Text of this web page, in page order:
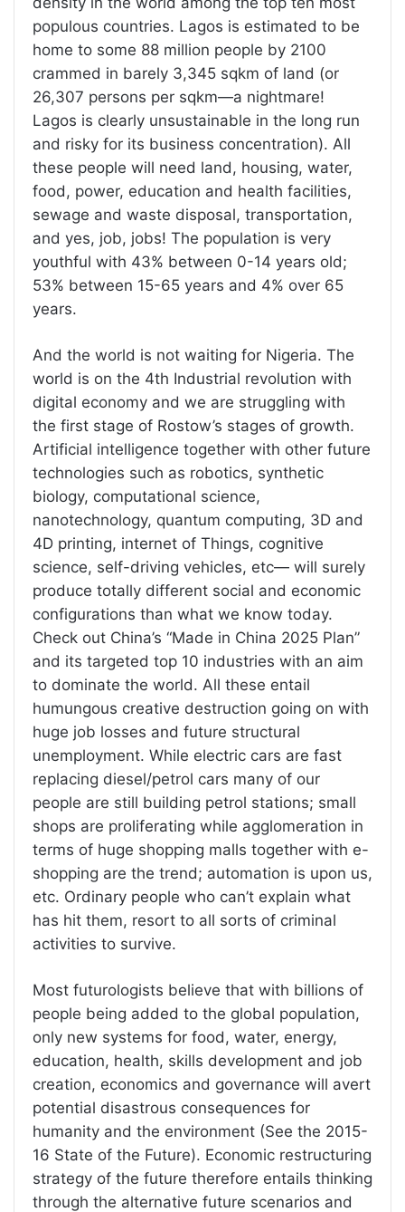
populous countries. Lagos is estimated to be
home to some 88 million people by 2100
crammed in barely 3,345 sqkm of land (or
26,307 persons per sqkm—a nightmare!
Lagos is clearly unsustainable in the long run
and risky for its business concentration). All
these people will need land, housing, water,
food, power, education and health facilities,
sewage and waste disposal, transportation,
and yes, job, jobs! The population is very
youthful with 43% between 0-14 years old;
53% between 15-65 years and 4% over 65
years.
And the world is not waiting for Nigeria. The
world is on the 4th Industrial revolution with
digital economy and we are struggling with
the first stage of Rostow’s stages of growth.
Artificial intelligence together with other future
technologies such as robotics, synthetic
biology, computational science,
nanotechnology, quantum computing, 3D and
4D printing, internet of Things, cognitive
science, self-driving vehicles, etc— will surely
produce totally different social and economic
configurations than what we know today.
Check out China’s “Made in China 2025 Plan”
and its targeted top 10 industries with an aim
to dominate the world. All these entail
humungous creative destruction going on with
huge job losses and future structural
unemployment. While electric cars are fast
replacing diesel/petrol cars many of our
people are still building petrol stations; small
shops are proliferating while agglomeration in
terms of huge shopping malls together with e-
shopping are the trend; automation is upon us,
etc. Ordinary people who can’t explain what
has hit them, resort to all sorts of criminal
activities to survive.
Most futurologists believe that with billions of
people being added to the global population,
only new systems for food, water, energy,
education, health, skills development and job
creation, economics and governance will avert
potential disastrous consequences for
humanity and the environment (See the 2015-
16 State of the Future). Economic restructuring
strategy of the future therefore entails thinking
through the alternative future scenarios and